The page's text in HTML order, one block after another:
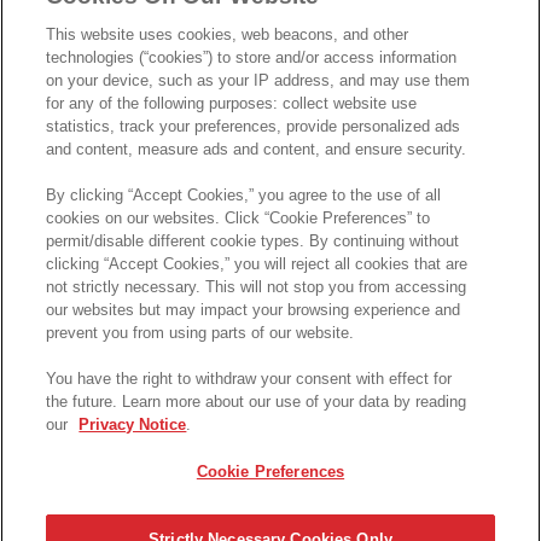
برينجووولز والتصنيف
User
تصنيفي برينجووولز الخاصة بي
- -
This website uses cookies, web beacons, and other
technologies (“cookies”) to store and/or access information
on your device, such as your IP address, and may use them
for any of the following purposes: collect website use
statistics, track your preferences, provide personalized ads
and content, measure ads and content, and ensure security.
By clicking “Accept Cookies,” you agree to the use of all
cookies on our websites. Click “Cookie Preferences” to
permit/disable different cookie types. By continuing without
clicking “Accept Cookies,” you will reject all cookies that are
not strictly necessary. This will not stop you from accessing
our websites but may impact your browsing experience and
prevent you from using parts of our website.
You have the right to withdraw your consent with effect for
the future. Learn more about our use of your data by reading
our
Privacy Notice.
Cookie Preferences